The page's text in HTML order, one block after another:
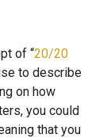
of “20/20
to describe
on how
you could
that you